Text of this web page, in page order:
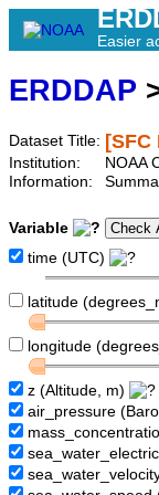
Easier
ERDDAP
Dataset Title:
Institution:
NOAA
Information:
Variable
time (UTC)
latitude
longitude
z (Altitude, m)
air_pressure